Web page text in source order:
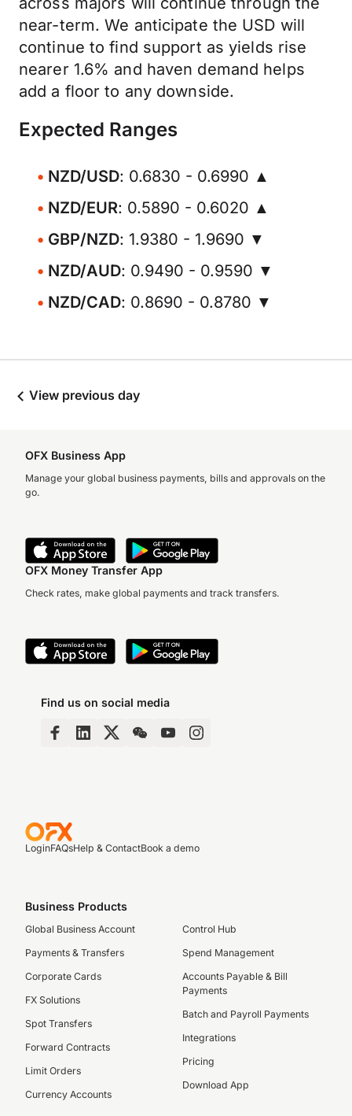
near-term. We anticipate the USD will
continue to find support as yields rise
nearer 1.6% and haven demand helps
add a floor to any downside.
Expected Ranges
NZD/USD: 0.6830 - 0.6990 ▲
NZD/EUR: 0.5890 - 0.6020 ▲
GBP/NZD: 1.9380 - 1.9690 ▼
NZD/AUD: 0.9490 - 0.9590 ▼
NZD/CAD: 0.8690 - 0.8780 ▼
View previous day
OFX Business App
Manage your global business payments, bills and approvals on the
go.
OFX Money Transfer App
Check rates, make global payments and track transfers.
Find us on social media
LoginFAQsHelp & ContactBook a demo
Business Products
Global Business Account
Payments & Transfers
Corporate Cards
FX Solutions
Spot Transfers
Forward Contracts
Limit Orders
Currency Accounts
Control Hub
Spend Management
Accounts Payable & Bill
Payments
Batch and Payroll Payments
Integrations
Pricing
Download App